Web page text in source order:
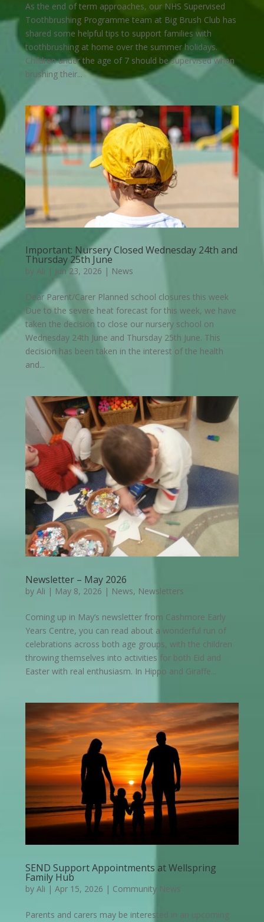
As the end of term approaches, our NHS Supervised
Toothbrushing Programme team at Big Brush Club has
shared some helpful tips to support families with
toothbrushing at home over the summer holidays.
Children under the age of 7 should be supervised when
brushing their...
Important: Nursery Closed Wednesday 24th and
Thursday 25th June
by Ali | Jun 23, 2026 | News
Dear Parent/Carer Planned school closures this week
Due to the severe heat forecast for this week, we have
taken the decision to close our nursery school on
Wednesday 24th June and Thursday 25th June. This
decision has been taken in the interest of the health
and...
Newsletter – May 2026
by Ali | May 8, 2026 | News, Newsletters
Coming up in May’s newsletter from Cashmore Early
Years Centre, you can read about a wonderful run of
celebrations across both age groups, with the children
throwing themselves into activities for both Eid and
Easter with real enthusiasm. In Hippo and Giraffe...
SEND Support Appointments at Wellspring
Family Hub
by Ali | Apr 15, 2026 | Community News
Parents and carers may be interested in an upcoming